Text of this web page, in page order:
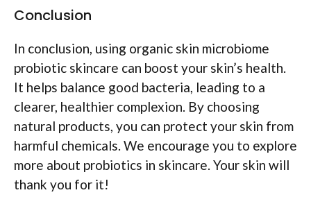
Conclusion
In conclusion, using organic skin microbiome
probiotic skincare can boost your skin’s health.
It helps balance good bacteria, leading to a
clearer, healthier complexion. By choosing
natural products, you can protect your skin from
harmful chemicals. We encourage you to explore
more about probiotics in skincare. Your skin will
thank you for it!